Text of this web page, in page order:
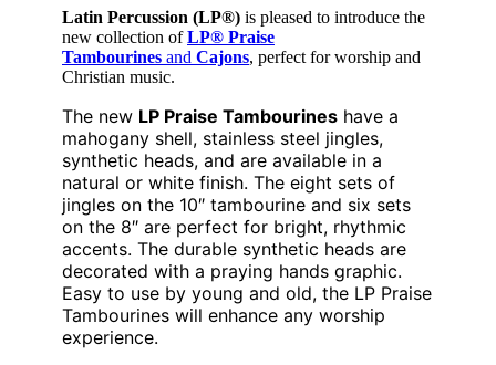
Latin Percussion (LP®) is pleased to introduce the
new collection ofLP® Praise
Tambourines and Cajons, perfect for worship and
Christian music.
The new LP Praise Tambourines have a
mahogany shell, stainless steel jingles,
synthetic heads, and are available in a
natural or white finish. The eight sets of
jingles on the 10″ tambourine and six sets
on the 8″ are perfect for bright, rhythmic
accents. The durable synthetic heads are
decorated with a praying hands graphic.
Easy to use by young and old, the LP Praise
Tambourines will enhance any worship
experience.